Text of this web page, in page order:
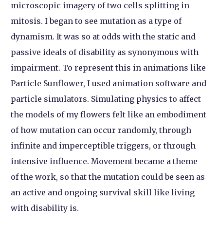
microscopic imagery of two cells splitting in
mitosis. I began to see mutation as a type of
dynamism. It was so at odds with the static and
passive ideals of disability as synonymous with
impairment. To represent this in animations like
Particle Sunflower, I used animation software and
particle simulators. Simulating physics to affect
the models of my flowers felt like an embodiment
of how mutation can occur randomly, through
infinite and imperceptible triggers, or through
intensive influence. Movement became a theme
of the work, so that the mutation could be seen as
an active and ongoing survival skill like living
with disability is.